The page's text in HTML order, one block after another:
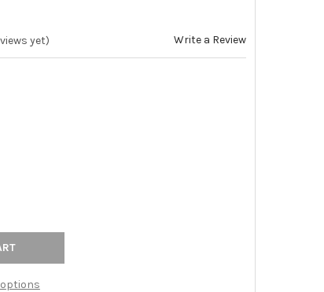
yet) Write a Review
OF 3-3/4" CTC HOLLIN CUP PULL - ASH GRAY
QUANTITY OF 3-3/4" CTC HOLLIN CUP PULL - ASH GRAY